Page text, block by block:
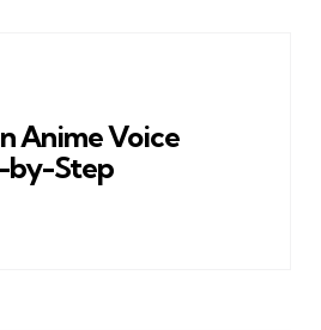
Anime Voice
by-Step